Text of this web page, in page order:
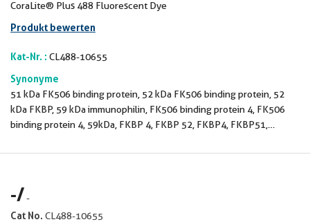
CoraLite® Plus 488 Fluorescent Dye
Produkt bewerten
Kat-Nr. : CL488-10655
Synonyme
51 kDa FK506 binding protein, 52 kDa FK506 binding protein, 52
kDa FKBP, 59 kDa immunophilin, FK506 binding protein 4, FK506
binding protein 4, 59kDa, FKBP 4, FKBP 52, FKBP4, FKBP51,
Immunophilin FKBP52, p52, p59, PPIase, PPIase FKBP4, Rotamase
-/-
Cat No. CL488-10655